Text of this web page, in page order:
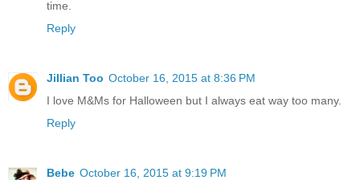
time.
Reply
Jillian Too October 16, 2015 at 8:36 PM
I love M&Ms for Halloween but I always eat way too many.
Reply
Bebe October 16, 2015 at 9:19 PM